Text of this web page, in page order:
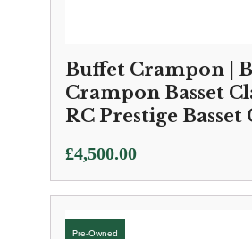
Buffet Crampon |
Crampon Basset
RC Prestige
£4,500.00